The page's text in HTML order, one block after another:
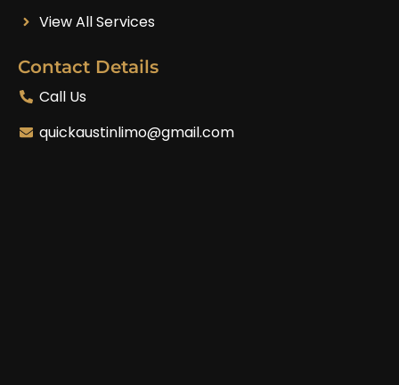
View All Services
Contact Details
Call Us
quickaustinlimo@gmail.com